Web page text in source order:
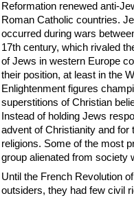
Reformation renewed anti-
Roman Catholic countries.
occurred during wars
17th century, which rivaled
of Jews in western Europe
their position, at least in the
Enlightenment figures
superstitions of Christian
Instead of holding Jews
advent of Christianity and
religions. Some of the most
group alienated from society
Until the French Revolution
outsiders, they had few civil